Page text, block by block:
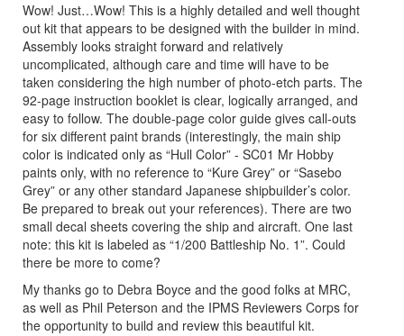
Wow! Just…Wow! This is a highly detailed and well thought
out kit that appears to be designed with the builder in mind.
Assembly looks straight forward and relatively
uncomplicated, although care and time will have to be
taken considering the high number of photo-etch parts. The
92-page instruction booklet is clear, logically arranged, and
easy to follow. The double-page color guide gives call-outs
for six different paint brands (interestingly, the main ship
color is indicated only as “Hull Color” - SC01 Mr Hobby
paints only, with no reference to “Kure Grey” or “Sasebo
Grey” or any other standard Japanese shipbuilder’s color.
Be prepared to break out your references). There are two
small decal sheets covering the ship and aircraft. One last
note: this kit is labeled as “1/200 Battleship No. 1”. Could
there be more to come?
My thanks go to Debra Boyce and the good folks at MRC,
as well as Phil Peterson and the IPMS Reviewers Corps for
the opportunity to build and review this beautiful kit.